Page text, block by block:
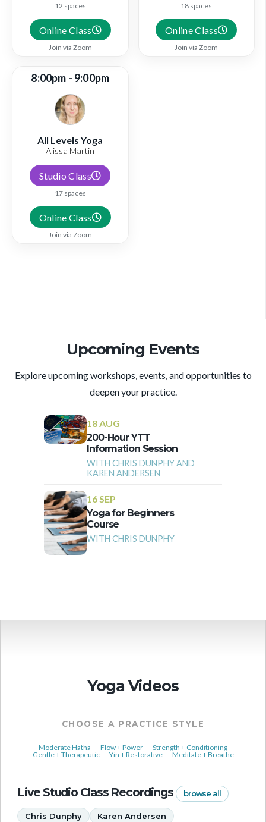
12 spaces
Online Class
Join via Zoom
18 spaces
Online Class
Join via Zoom
8:00pm - 9:00pm
All Levels Yoga
Alissa Martin
Studio Class
17 spaces
Online Class
Join via Zoom
Upcoming Events
Explore upcoming workshops, events, and opportunities to
deepen your practice.
18 AUG
200-Hour YTT
Information Session
WITH CHRIS DUNPHY AND
KAREN ANDERSEN
16 SEP
Yoga for Beginners
Course
WITH CHRIS DUNPHY
Yoga Videos
CHOOSE A PRACTICE STYLE
Moderate Hatha Flow + Power
Strength + Conditioning
Gentle + Therapeutic
Yin + Restorative Meditate + Breathe
Live Studio Class Recordings browse all
Chris Dunphy Karen Andersen